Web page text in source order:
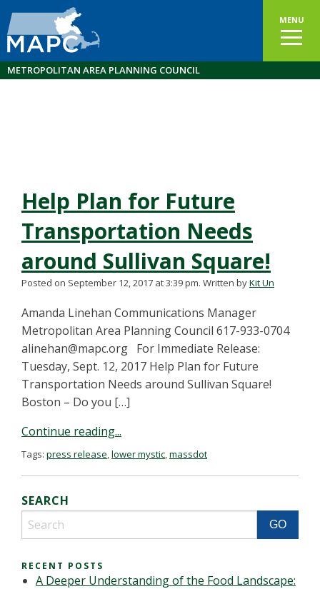
MENU
METROPOLITAN AREA PLANNING COUNCIL
Help Plan for Future
Transportation Needs
around Sullivan Square!
Posted on September 12, 2017 at 3:39 pm. Written byKit Un
Amanda Linehan Communications Manager
Metropolitan Area Planning Council 617-933-0704
alinehan@mapc.org For Immediate Release:
Tuesday, Sept. 12, 2017 Help Plan for Future
Transportation Needs around Sullivan Square!
Boston – Do you […]
Continue reading...
Tags: press release,lower mystic,massdot
SEARCH
RECENT POSTS
A Deeper Understanding of the Food Landscape: